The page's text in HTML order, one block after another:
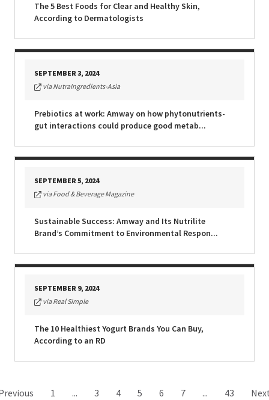
The 5 Best Foods for Clear and Healthy Skin,
According to Dermatologists
SEPTEMBER 3, 2024
via NutraIngredients-Asia
Prebiotics at work: Amway on how phytonutrients-
gut interactions could produce good metab...
SEPTEMBER 5, 2024
via Food & Beverage Magazine
Sustainable Success: Amway and Its Nutrilite
Brand’s Commitment to Environmental Respon...
SEPTEMBER 9, 2024
via Real Simple
The 10 Healthiest Yogurt Brands You Can Buy,
According to an RD
1 ... 3 4 5 6 7 ... 43